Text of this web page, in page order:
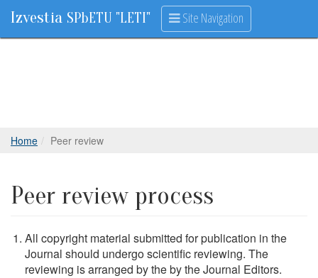
Izvestia SPbETU "LETI" Site Navigation
Home Peer review
Peer review process
All copyright material submitted for publication in the
Journal should undergo scientific reviewing. The
reviewing is arranged by the by the Journal Editors.